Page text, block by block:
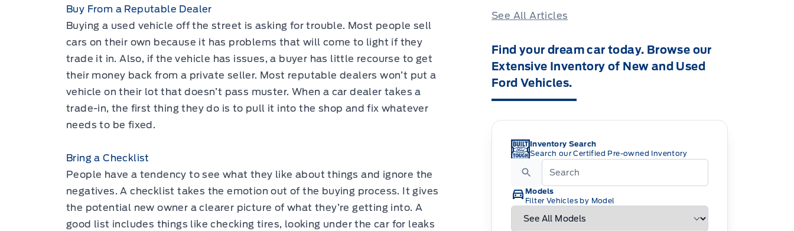
Buy From a Reputable Dealer
Buying a used vehicle off the street is asking for trouble. Most people sell
cars on their own because it has problems that will come to light if they
trade it in. Also, if the vehicle has issues, a buyer has little recourse to get
their money back from a private seller. Most reputable dealers won’t put a
vehicle on their lot that doesn’t pass muster. When a car dealer takes a
trade-in, the first thing they do is to pull it into the shop and fix whatever
needs to be fixed.
Bring a Checklist
People have a tendency to see what they like about things and ignore the
negatives. A checklist takes the emotion out of the buying process. It gives
the potential new owner a clearer picture of what they’re getting into. A
good list includes things like checking tires, looking under the car for leaks
See All Articles
Find your dream car today. Browse our
Extensive Inventory of New and Used
Ford Vehicles.
Inventory Search
Search our Certified Pre-owned Inventory
Models
Filter Vehicles by Model